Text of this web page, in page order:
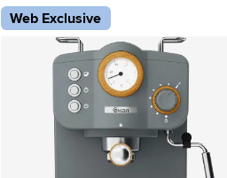
Web Exclusive